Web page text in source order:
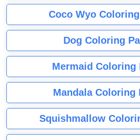
Coco Wyo
Dog Coloring
Mermaid Coloring
Mandala Coloring
Squishmallow